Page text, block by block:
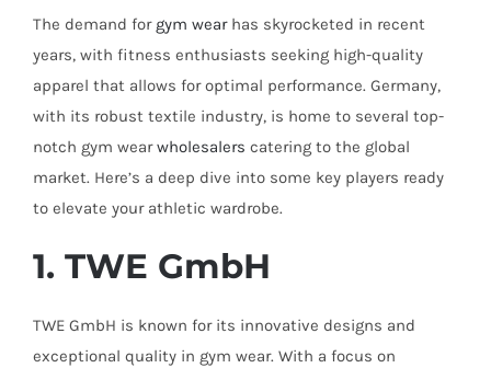
The demand for gym wearhas skyrocketed in recent
years, with fitness enthusiasts seeking high-quality
apparel that allows for optimal performance. Germany,
with its robust textile industry, is home to several top-
notch gym wearwholesalers catering to the global
market. Here’s a deep dive into some key players ready
to elevate your athletic wardrobe.
1. TWE GmbH
TWE GmbH is known for its innovative designs and
exceptional quality in gym wear. With a focus on